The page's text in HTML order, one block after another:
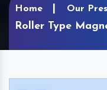
Home Our
Roller Type